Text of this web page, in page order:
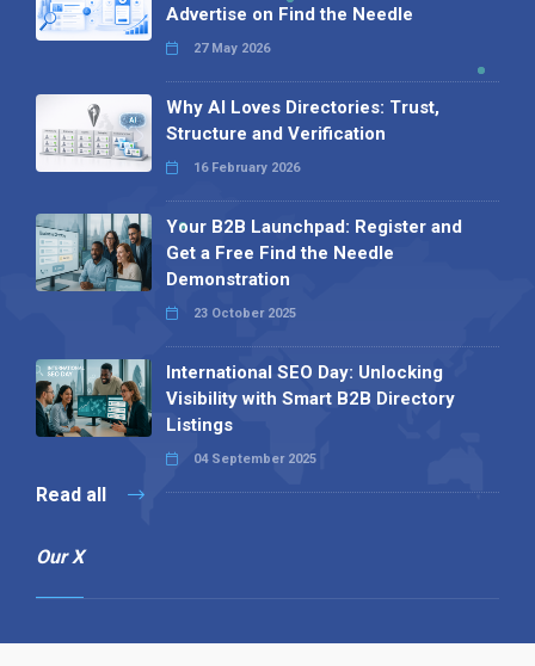
Advertise on Find the Needle
27 May 2026
Why AI Loves Directories: Trust,
Structure and Verification
16 February 2026
Your B2B Launchpad: Register and
Get a Free Find the Needle
Demonstration
23 October 2025
International SEO Day: Unlocking
Visibility with Smart B2B Directory
Listings
04 September 2025
Read all
Our X